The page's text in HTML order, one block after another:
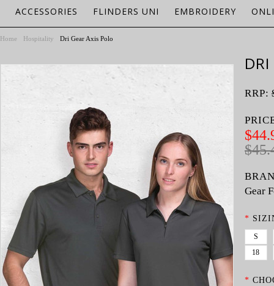
ACCESSORIES FLINDERS UNI EMBROIDERY
Home Hospitality Dri Gear Axis Polo
RRP:
Gear
*
S
18
*